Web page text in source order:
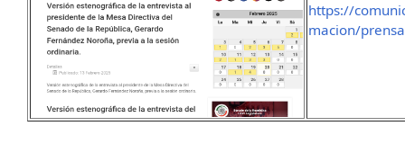
https://
macion/